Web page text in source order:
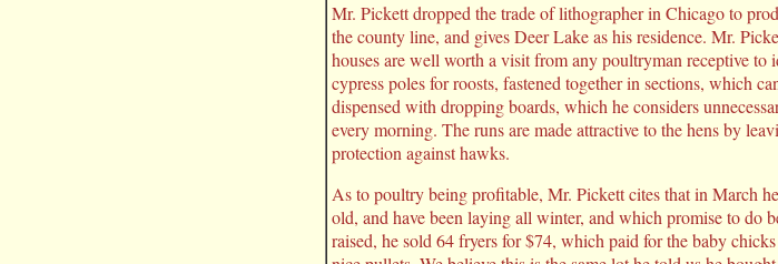
Mr. Pickett dropped the trade of lithographer in Chicago to
the county line, and gives Deer Lake as his residence. Mr.
houses are well worth a visit from any poultryman receptive to
cypress poles for roosts, fastened together in sections, which
dispensed with dropping boards, which he considers
every morning. The runs are made attractive to the hens by
protection against hawks.
As to poultry being profitable, Mr. Pickett cites that in March
old, and have been laying all winter, and which promise to do
raised, he sold 64 fryers for $74, which paid for the baby